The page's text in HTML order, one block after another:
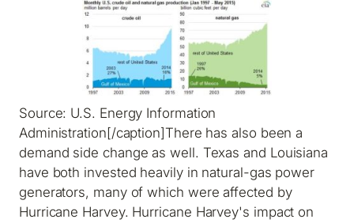
Source: U.S. Energy Information
Administration[/caption]There has also been a
demand side change as well. Texas and Louisiana
have both invested heavily in natural-gas power
generators, many of which were affected by
Hurricane Harvey. Hurricane Harvey's impact on